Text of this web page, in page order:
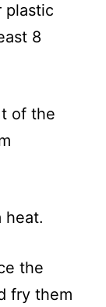
plastic
8
of the
heat.
the
fry them